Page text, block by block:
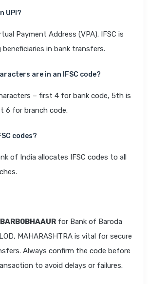
UPI?
Payment Address (VPA). IFSC is
in bank transfers.
are in an IFSC code?
– first 4 for bank code, 5th is
6 for branch code.
codes?
of India allocates IFSC codes to all
BARB0BHAAUR for Bank of Baroda
MAHARASHTRA is vital for secure
Always confirm the code before
to avoid delays or failures.